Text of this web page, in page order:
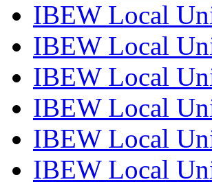
IBEW Local
IBEW Local
IBEW Local
IBEW Local
IBEW Local
IBEW Local